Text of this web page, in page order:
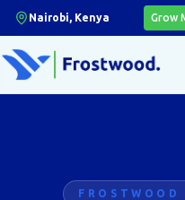
Nairobi, Kenya Grow